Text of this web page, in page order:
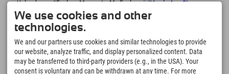
Upload your #ExplorerMoments, My Explorer
To Go with booking overview, bucket list,
restaurant overview, and much more.
Download now!
Time for Explorer Moments
166 4.634km
We use cookies and other
technologies.
We and our partners use cookies and similar technologies to provide
our website, analyze traffic, and display personalized content. Data
may be transferred to third-party providers (e.g., in the USA). Your
consent is voluntary and can be withdrawn at any time. For more